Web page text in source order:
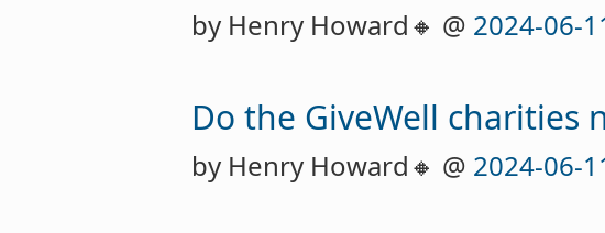
by Henry Howard🔸 @ 2024-06-
Do the GiveWell charities
by Henry Howard🔸 @ 2024-06-